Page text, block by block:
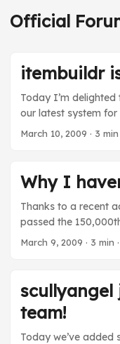
Official
itembuildr
Today I’m
our latest system
Forumwarz world.
Step 1. The
and stats. This is
random. The item
junk item. It can be
first build is a video
March 10, 2009 · 3
Why I
Thanks to a recent
passed the
launched
eyeballs doesn’t
Forumwarz had 150
every piece of
a bug report, game
March 9, 2009 · 3 min
scullyangel
team!
Today we’ve